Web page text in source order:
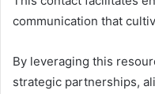
communication that
By leveraging this
strategic partnerships,